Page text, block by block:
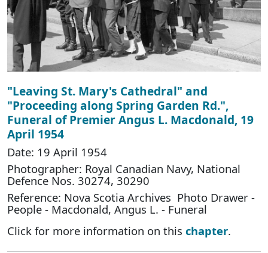
"Leaving St. Mary's Cathedral" and
"Proceeding along Spring Garden Rd.",
Funeral of Premier Angus L. Macdonald, 19
April 1954
Date: 19 April 1954
Photographer: Royal Canadian Navy, National
Defence Nos. 30274, 30290
Reference: Nova Scotia Archives Photo Drawer -
People - Macdonald, Angus L. - Funeral
Click for more information on this chapter.